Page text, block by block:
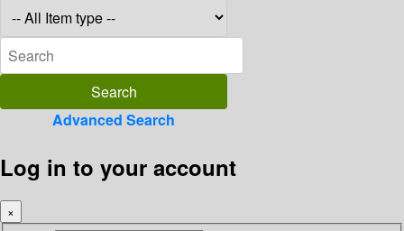
Advanced Search
Log in to your account
×